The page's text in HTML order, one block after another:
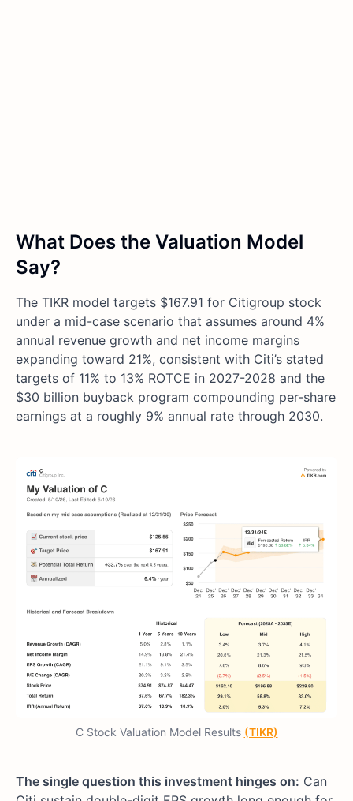
What Does the Valuation Model
Say?
The TIKR model targets $167.91 for Citigroup stock
under a mid-case scenario that assumes around 4%
annual revenue growth and net income margins
expanding toward 21%, consistent with Citi’s stated
targets of 11% to 13% ROTCE in 2027-2028 and the
$30 billion buyback program compounding per-share
earnings at a roughly 9% annual rate through 2030.
C Stock Valuation Model Results (TIKR)
The single question this investment hinges on: Can